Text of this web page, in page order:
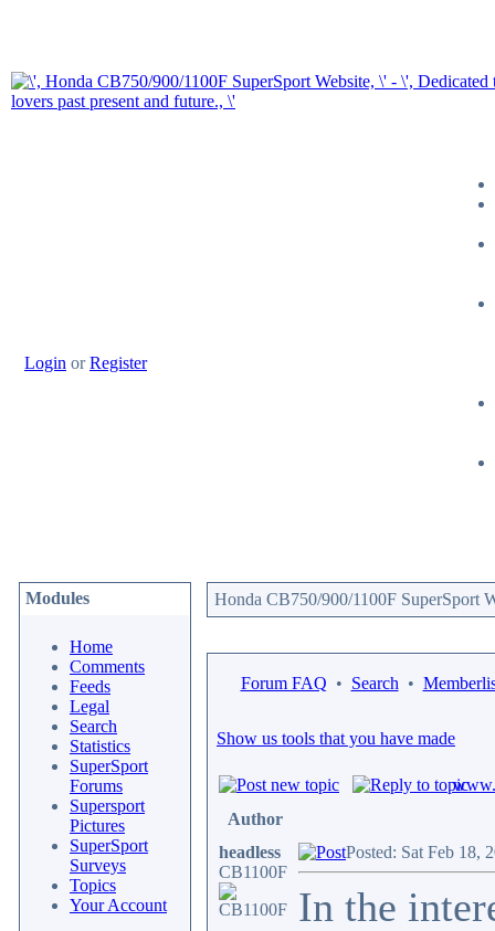
Login orRegister
Modules
Home
Comments
Feeds
Legal
Search
Statistics
SuperSport
Forums
Supersport
Pictures
SuperSport
Surveys
Topics
Your Account
Honda CB750/900/1100F SuperSport
Forum FAQ • Search •
Show us tools that you have made
Author
headless
CB1100F
Posted: Sat Feb 18,
In the